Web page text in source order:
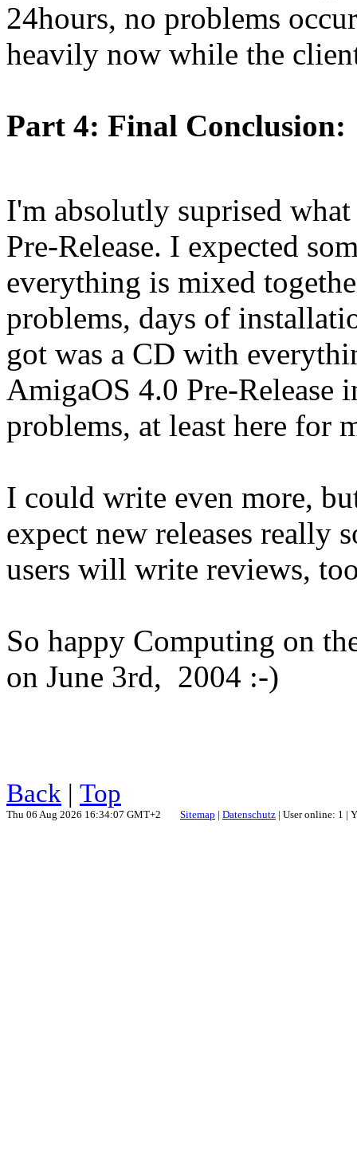
24hours, no problems
heavily now while the
Part 4: Final Conclusion:
I'm absolutly suprised
Pre-Release. I expected
everything is mixed
problems, days of
got was a CD with
AmigaOS 4.0 Pre-Release
problems, at least here for
I could write even more,
expect new releases really
users will write reviews,
So happy Computing on
on June 3rd, 2004 :-)
Back | Top
Thu 06 Aug 2026 16:34:07 GMT+2 Sitemap | Datenschutz | User online: 1 |